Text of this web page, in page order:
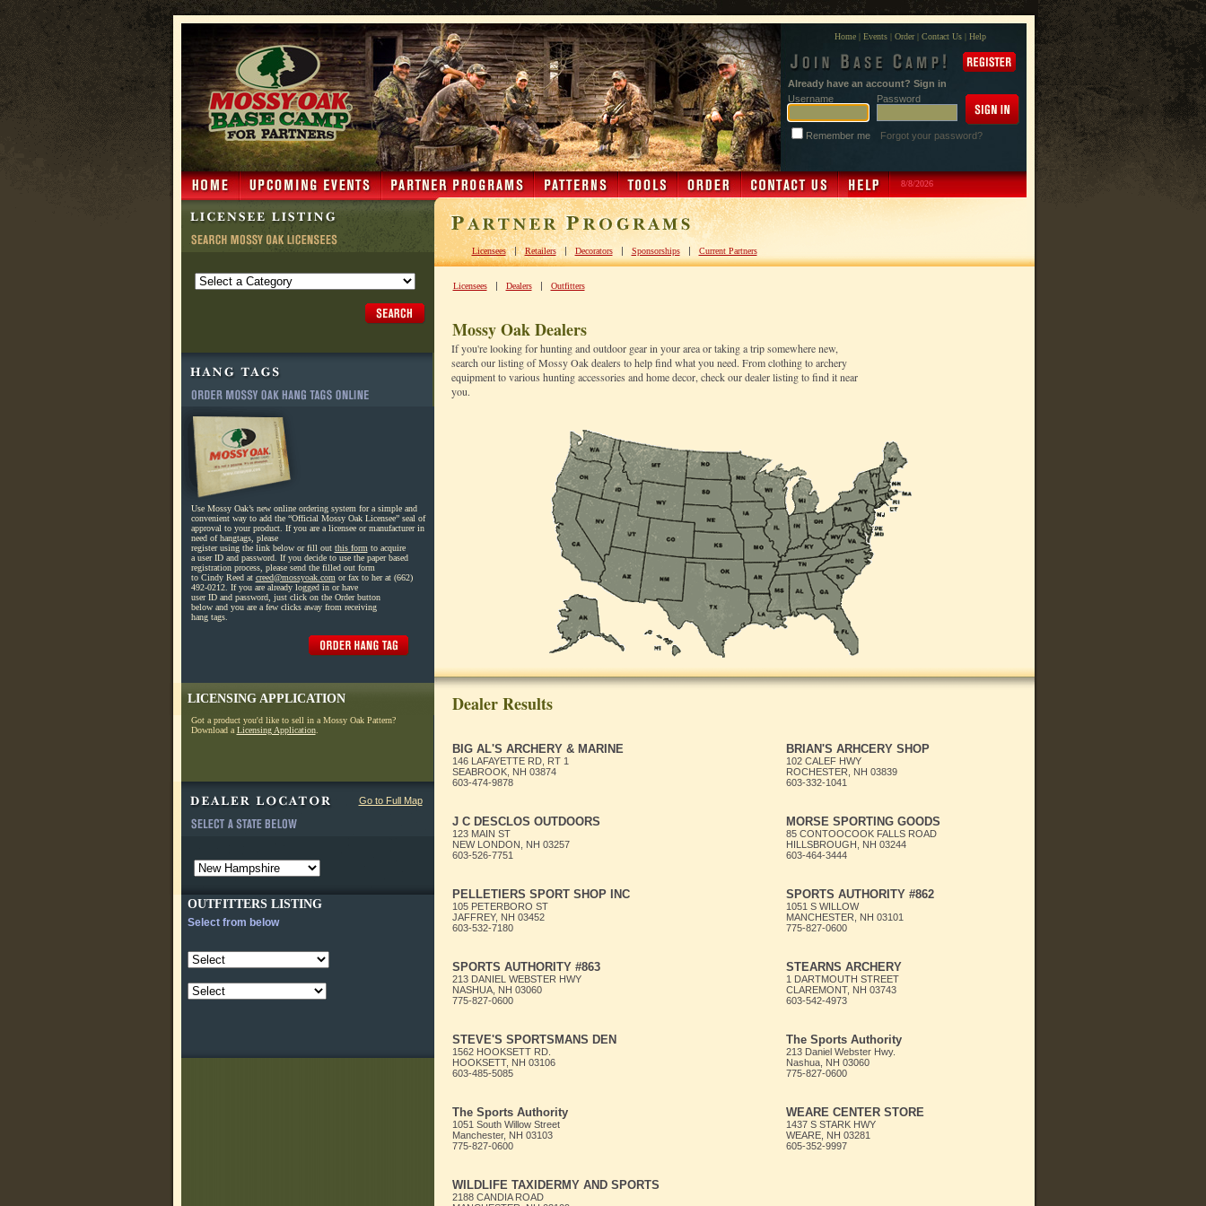
Home| Events| Order| Contact Us| Help
Already have an account? Sign in
Username
Password
Remember me Forgot your password?
8/8/2026
Use Mossy Oak’s new online ordering system for a simple and
convenient way to add the “Official Mossy Oak Licensee” seal of
approval to your product. If you are a licensee or manufacturer in
need of hangtags, please
register using the link below or fill out this form to acquire
a user ID and password. If you decide to use the paper based
registration process, please send the filled out form
to Cindy Reed at creed@mossyoak.com or fax to her at (662)
492-0212. If you are already logged in or have
user ID and password, just click on the Order button
below and you are a few clicks away from receiving
hang tags.
LICENSING APPLICATION
Got a product you'd like to sell in a Mossy Oak Pattern?
Download a Licensing Application.
Go to Full Map
OUTFITTERS LISTING
Select from below
Licensees|Retailers|Decorators| Sponsorships| Current Partners
Licensees| Dealers| Outfitters
Mossy Oak Dealers
If you're looking for hunting and outdoor gear in your area or taking a trip somewhere new,
search our listing of Mossy Oak dealers to help find what you need. From clothing to archery
equipment to various hunting accessories and home decor, check our dealer listing to find it near
you.
Dealer Results
BIG AL'S ARCHERY & MARINE
146 LAFAYETTE RD, RT 1
SEABROOK, NH 03874
603-474-9878
BRIAN'S ARHCERY SHOP
102 CALEF HWY
ROCHESTER, NH 03839
603-332-1041
J C DESCLOS OUTDOORS
123 MAIN ST
NEW LONDON, NH 03257
603-526-7751
MORSE SPORTING GOODS
85 CONTOOCOOK FALLS ROAD
HILLSBROUGH, NH 03244
603-464-3444
PELLETIERS SPORT SHOP INC
105 PETERBORO ST
JAFFREY, NH 03452
603-532-7180
SPORTS AUTHORITY #862
1051 S WILLOW
MANCHESTER, NH 03101
775-827-0600
SPORTS AUTHORITY #863
213 DANIEL WEBSTER HWY
NASHUA, NH 03060
775-827-0600
STEARNS ARCHERY
1 DARTMOUTH STREET
CLAREMONT, NH 03743
603-542-4973
STEVE'S SPORTSMANS DEN
1562 HOOKSETT RD.
HOOKSETT, NH 03106
603-485-5085
The Sports Authority
213 Daniel Webster Hwy.
Nashua, NH 03060
775-827-0600
The Sports Authority
1051 South Willow Street
Manchester, NH 03103
775-827-0600
WEARE CENTER STORE
1437 S STARK HWY
WEARE, NH 03281
605-352-9997
WILDLIFE TAXIDERMY AND SPORTS
2188 CANDIA ROAD